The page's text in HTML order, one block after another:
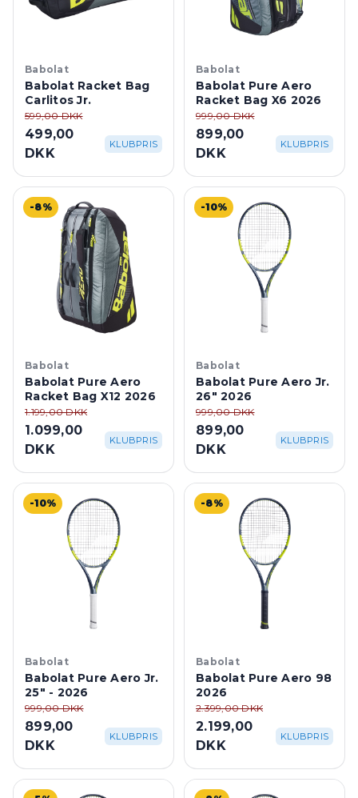
Babolat Racket Bag
Carlitos Jr.
599,00 DKK
499,00
DKK
KLUBPRIS
Babolat Pure Aero
Racket Bag X6 2026
999,00 DKK
899,00
DKK
KLUBPRIS
-8%
Babolat Pure Aero
Racket Bag X12 2026
1.199,00 DKK
1.099,00
DKK
KLUBPRIS
-10%
Babolat Pure Aero Jr.
26" 2026
999,00 DKK
899,00
DKK
KLUBPRIS
-10%
Babolat Pure Aero Jr.
25" - 2026
999,00 DKK
899,00
DKK
KLUBPRIS
-8%
Babolat Pure Aero 98
2026
2.399,00 DKK
2.199,00
DKK
KLUBPRIS
-5% -8%